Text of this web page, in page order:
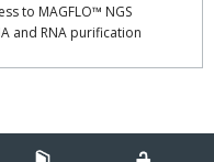
to MAGFLO™ NGS
and RNA purification